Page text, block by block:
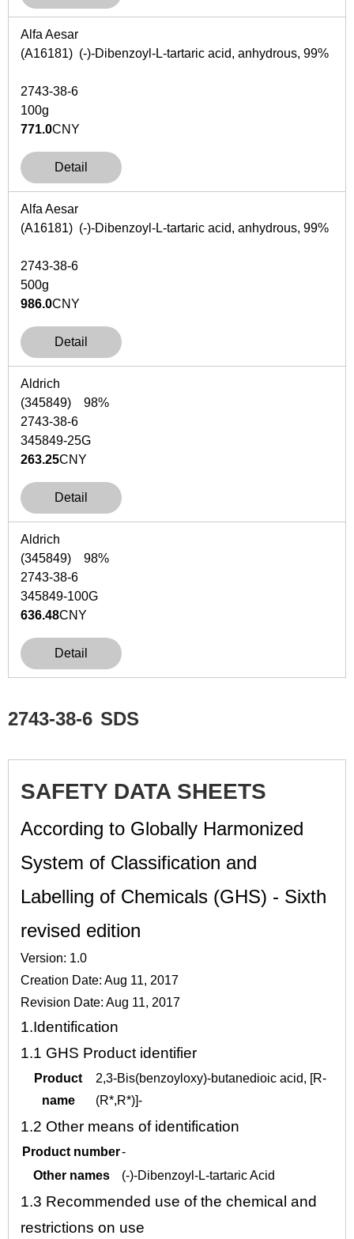
Alfa Aesar
(A16181) (-)-Dibenzoyl-L-tartaric acid, anhydrous, 99%
2743-38-6
100g
771.0CNY
Detail
Alfa Aesar
(A16181) (-)-Dibenzoyl-L-tartaric acid, anhydrous, 99%
2743-38-6
500g
986.0CNY
Detail
Aldrich
(345849) 98%
2743-38-6
345849-25G
263.25CNY
Detail
Aldrich
(345849) 98%
2743-38-6
345849-100G
636.48CNY
Detail
2743-38-6 SDS
SAFETY DATA SHEETS
According to Globally Harmonized
System of Classification and
Labelling of Chemicals (GHS) - Sixth
revised edition
Version: 1.0
Creation Date: Aug 11, 2017
Revision Date: Aug 11, 2017
1.Identification
1.1 GHS Product identifier
Product
name
2,3-Bis(benzoyloxy)-butanedioic acid, [R-
(R*,R*)]-
1.2 Other means of identification
Product number-
Other names
(-)-Dibenzoyl-L-tartaric Acid
1.3 Recommended use of the chemical and
restrictions on use